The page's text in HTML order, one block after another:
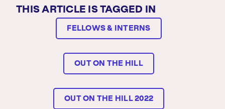
THIS ARTICLE IS TAGGED IN
FELLOWS & INTERNS
OUT ON THE HILL
OUT ON THE HILL 2022